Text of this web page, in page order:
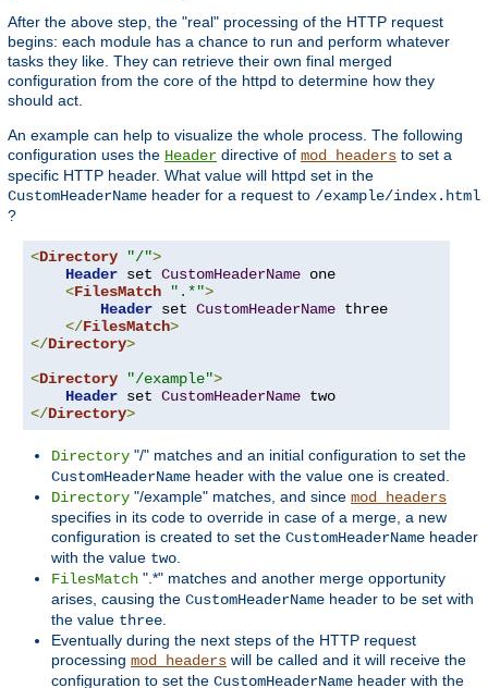
After the above step, the "real" processing of the HTTP request
begins: each module has a chance to run and perform whatever
tasks they like. They can retrieve their own final merged
configuration from the core of the httpd to determine how they
should act.
An example can help to visualize the whole process. The following
configuration uses the Header directive of mod_headers to set a
specific HTTP header. What value will httpd set in the
CustomHeaderName header for a request to /example/index.html
?
<Directory "/">
Header set CustomHeaderName one
<FilesMatch ".*">
Header set CustomHeaderName three
</FilesMatch>
</Directory>
<Directory "/example">
Header set CustomHeaderName
</Directory>
Directory "/" matches and an initial configuration to set the
CustomHeaderName header with the value one is created.
Directory "/example" matches, and since mod_headers
specifies in its code to override in case of a merge, a new
configuration is created to set the CustomHeaderName header
with the value two
FilesMatch ".*" matches and another merge opportunity
arises, causing the CustomHeaderName header to be set with
the value three
Eventually during the next steps of the HTTP request
processing mod_headers will be called and it will receive the
configuration to set the CustomHeaderName header with the